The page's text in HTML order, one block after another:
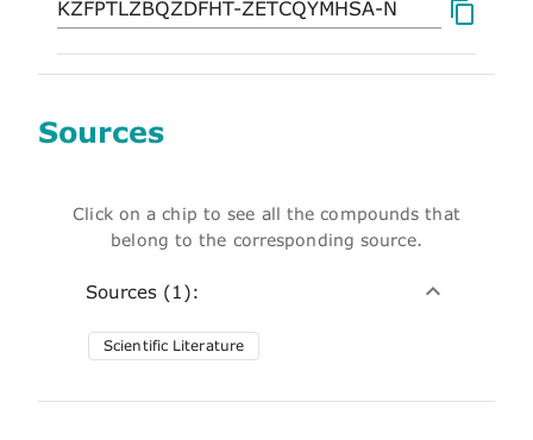
Sources
Click on a chip to see all the compounds that
belong to the corresponding source.
Sources (1):
Scientific Literature